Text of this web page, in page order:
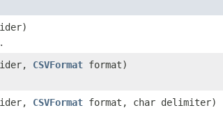
CSVFormat format)
CSVFormat format, char delimiter)